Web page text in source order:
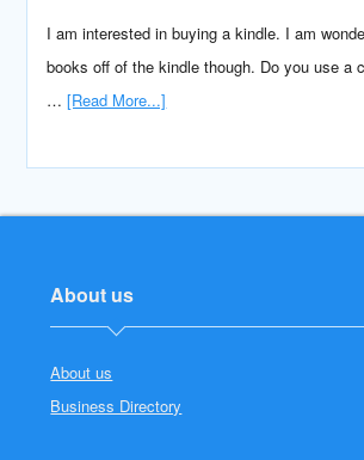
I am interested in buying a kindle. I am
books off of the kindle though. Do you use a
…[Read More...]
About us
About us
Business Directory